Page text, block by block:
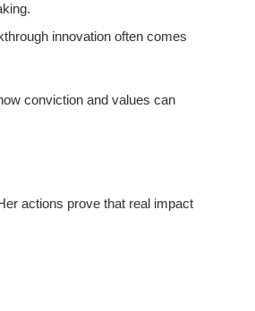
innovation often comes
conviction and values can
actions prove that real impact